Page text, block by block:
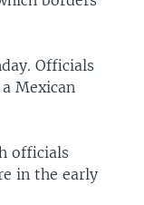
Officials
Mexican
officials
in the early